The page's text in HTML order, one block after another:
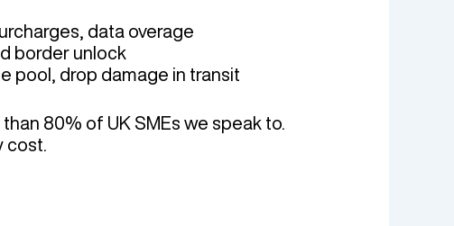
data overage
border unlock
pool, drop damage in transit
80% of UK SMEs we speak to.
cost.